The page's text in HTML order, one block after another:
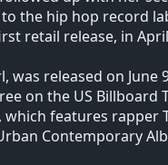
the hip hop record
retail release, in
was released on
on the US Billboard
features rapper
Contemporary